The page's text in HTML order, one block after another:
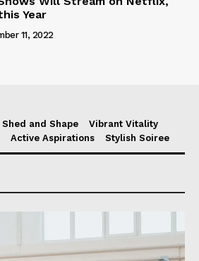
Year
11, 2022
Shed and Shape
Vibrant Vitality
Active Aspirations Stylish Soiree